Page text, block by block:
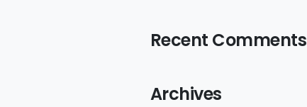
Recent Comments
Archives